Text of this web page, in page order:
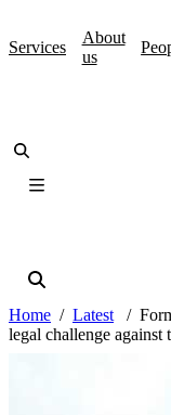
Services
About
us
Home Latest
legal challenge